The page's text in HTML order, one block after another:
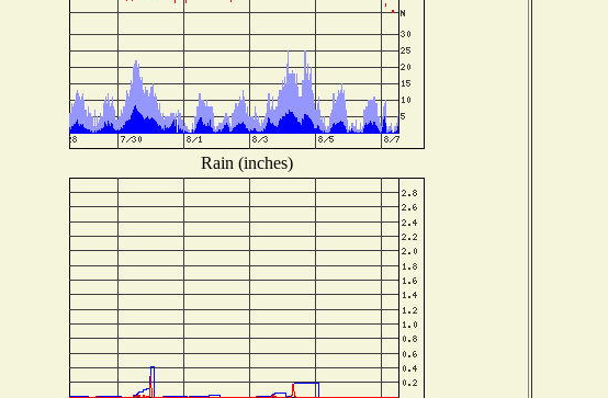
Rain (inches)